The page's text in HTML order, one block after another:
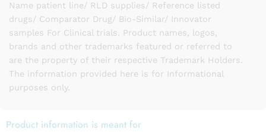
Name patient line/ RLD supplies/ Reference listed
drugs/ Comparator Drug/ Bio-Similar/ Innovator
samples For Clinical trials. Product names, logos,
brands and other trademarks featured or referred to
are the property of their respective Trademark Holders.
The information provided here is for Informational
purposes only.
Product information is meant for